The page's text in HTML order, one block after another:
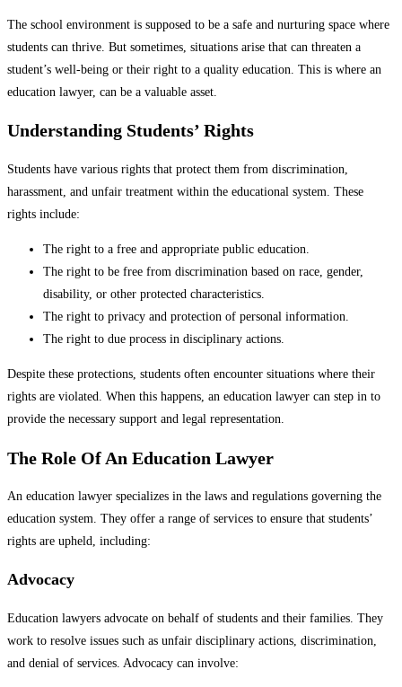
The school environment is supposed to be a safe and nurturing space where
students can thrive. But sometimes, situations arise that can threaten a
student’s well-being or their right to a quality education. This is where an
education lawyer, can be a valuable asset.
Understanding Students’ Rights
Students have various rights that protect them from discrimination,
harassment, and unfair treatment within the educational system. These
rights include:
The right to a free and appropriate public education.
The right to be free from discrimination based on race, gender,
disability, or other protected characteristics.
The right to privacy and protection of personal information.
The right to due process in disciplinary actions.
Despite these protections, students often encounter situations where their
rights are violated. When this happens, an education lawyer can step in to
provide the necessary support and legal representation.
The Role Of An Education Lawyer
An education lawyer specializes in the laws and regulations governing the
education system. They offer a range of services to ensure that students’
rights are upheld, including:
Advocacy
Education lawyers advocate on behalf of students and their families. They
work to resolve issues such as unfair disciplinary actions, discrimination,
and denial of services. Advocacy can involve: